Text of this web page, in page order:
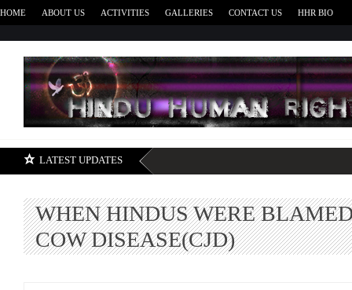
HOME ABOUT US ACTIVITIES GALLERIES CONTACT US HHR BIO
LATEST UPDATES
WHEN HINDUS WERE
COW DISEASE(CJD)